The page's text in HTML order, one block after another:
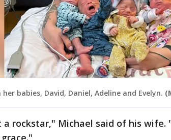
babies, David, Daniel, Adeline and Evelyn.
a rockstar," Michael said of his